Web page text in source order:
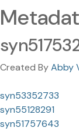
Created ByAbby
syn53352733
syn55128291
syn51757643